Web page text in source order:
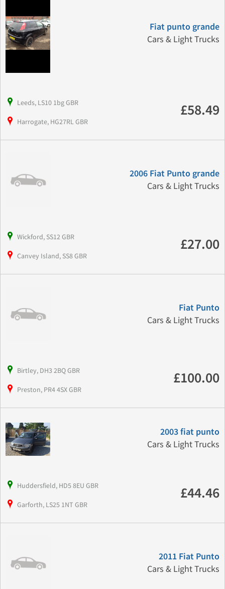
Fiat punto grande
Cars & Light Trucks
Leeds, LS10 1bg GBR
Harrogate, HG27RL GBR
£58.49
2006 Fiat Punto grande
Cars & Light Trucks
Wickford, SS12 GBR
Canvey Island, SS8 GBR
£27.00
Fiat Punto
Cars & Light Trucks
Birtley, DH3 2BQ GBR
Preston, PR4 4SX GBR
£100.00
2003 fiat punto
Cars & Light Trucks
Huddersfield, HD5 8EU GBR
Garforth, LS25 1NT GBR
£44.46
2011 Fiat Punto
Cars & Light Trucks